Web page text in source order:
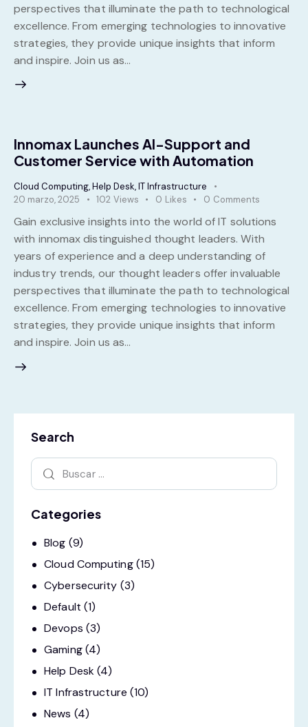
perspectives that illuminate the path to technological
excellence. From emerging technologies to innovative
strategies, they provide unique insights that inform
and inspire. Join us as…
Innomax Launches AI-Support and
Customer Service with Automation
Cloud Computing,Help Desk,IT Infrastructure
20 marzo, 2025
102 Views 0 Likes 0 Comments
Gain exclusive insights into the world of IT solutions
with innomax distinguished thought leaders. With
years of experience and a deep understanding of
industry trends, our thought leaders offer invaluable
perspectives that illuminate the path to technological
excellence. From emerging technologies to innovative
strategies, they provide unique insights that inform
and inspire. Join us as…
Search
Categories
Blog (9)
Cloud Computing(15)
Cybersecurity (3)
Default (1)
Devops (3)
Gaming(4)
Help Desk(4)
IT Infrastructure (10)
News (4)